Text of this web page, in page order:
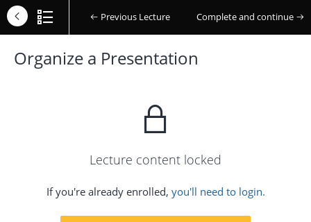
Previous Lecture Complete and continue
Organize a Presentation
Lecture content locked
If you're already enrolled, you'll need to login.